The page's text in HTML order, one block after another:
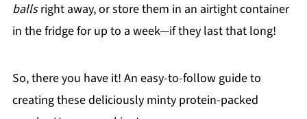
ballsright away, or store them in an airtight container
in the fridge for up to a week—if they last that long!
So, there you have it! An easy-to-follow guide to
creating these deliciously minty protein-packed